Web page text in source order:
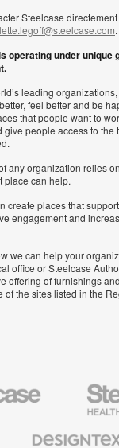
Steelcase
.
operating under unique
leading
feel better and be
that people want to
people access to the
any organization relies
place can help.
create places that
engagement and
we can help your
office or Steelcase
offering of furnishings
of the sites listed in the
Steelcase
Health
Furniture
Textiles